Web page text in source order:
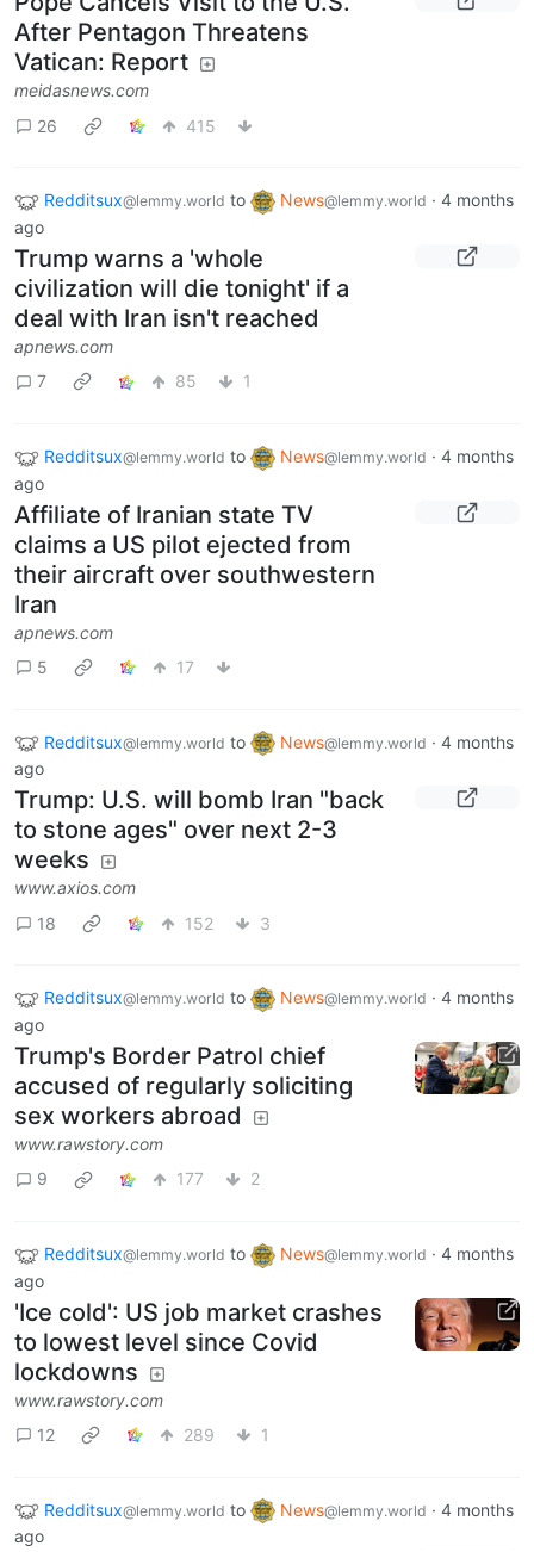
After Pentagon Threatens
Vatican: Report
meidasnews.com
26
415
Redditsux@lemmy.world to News@lemmy.world · 4 months
ago
Trump warns a 'whole
civilization will die tonight' if a
deal with Iran isn't reached
apnews.com
7
85 1
Redditsux@lemmy.world to News@lemmy.world · 4 months
ago
Affiliate of Iranian state TV
claims a US pilot ejected from
their aircraft over southwestern
Iran
apnews.com
5
17
Redditsux@lemmy.world to News@lemmy.world · 4 months
ago
Trump: U.S. will bomb Iran "back
to stone ages" over next 2-3
weeks
www.axios.com
18
152 3
Redditsux@lemmy.world to News@lemmy.world · 4 months
ago
Trump's Border Patrol chief
accused of regularly soliciting
sex workers abroad
www.rawstory.com
9
177 2
Redditsux@lemmy.world to News@lemmy.world · 4 months
ago
'Ice cold': US job market crashes
to lowest level since Covid
lockdowns
www.rawstory.com
12
289 1
Redditsux@lemmy.world to News@lemmy.world · 4 months
ago